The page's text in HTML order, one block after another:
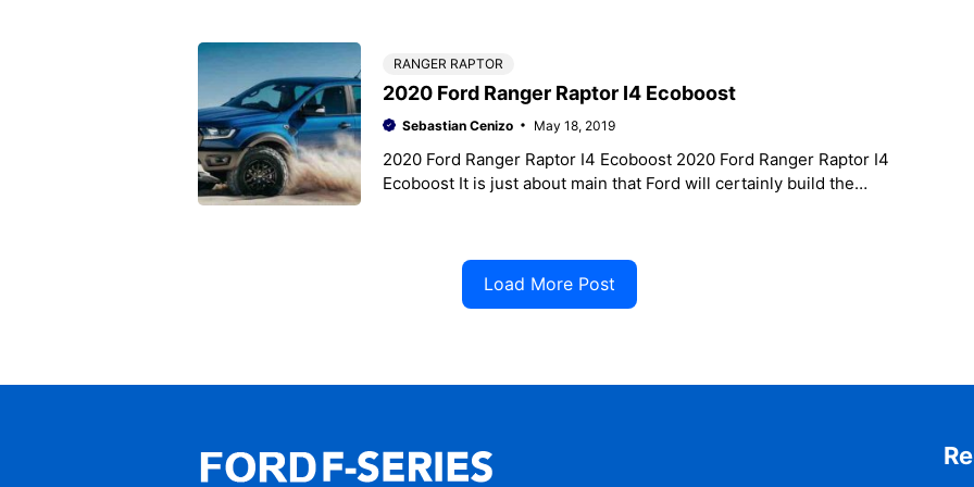
RANGER RAPTOR
2020 Ford Ranger Raptor I4 Ecoboost
Sebastian Cenizo May 18, 2019
2020 Ford Ranger Raptor I4 Ecoboost 2020 Ford Ranger Raptor I4
Ecoboost It is just about main that Ford will certainly build the
Load More Post